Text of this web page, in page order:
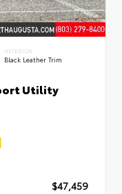
INTERIOR
Black Leather Trim
Utility
$47,459